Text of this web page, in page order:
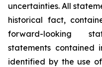
uncertainties. All
historical fact,
forward-looking
statements contained
identified by the use